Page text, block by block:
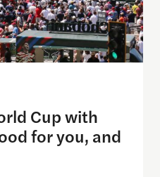
Cup with
for you, and